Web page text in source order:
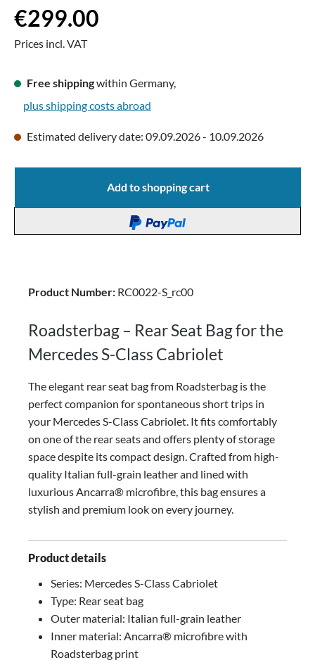
Regular price:
€299.00
Prices incl. VAT
Free shippingwithin Germany,
plus shipping costs abroad
Estimated delivery date: 09.09.2026 - 10.09.2026
Add to shopping cart
Product Number: RC0022-S_rc00
Roadsterbag – Rear Seat Bag for the
Mercedes S-Class Cabriolet
The elegant rear seat bag from Roadsterbag is the
perfect companion for spontaneous short trips in
your Mercedes S-Class Cabriolet. It fits comfortably
on one of the rear seats and offers plenty of storage
space despite its compact design.Crafted from high-
quality Italian full-grain leather and lined with
luxurious Ancarra® microfibre, this bag ensures a
stylish and premium look on every journey.
Product details
Series: Mercedes S-Class Cabriolet
Type: Rear seat bag
Outer material: Italian full-grain leather
Inner material: Ancarra® microfibre with
Roadsterbag print